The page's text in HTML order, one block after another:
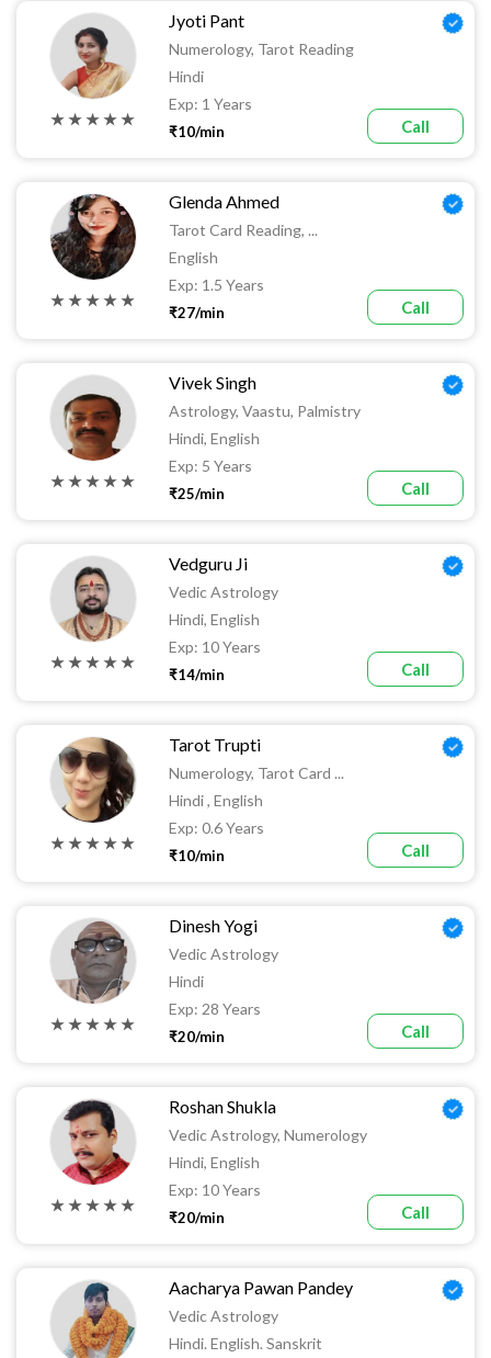
★ ★ ★ ★ ★
Jyoti Pant
Numerology, Tarot Reading
Hindi
Exp: 1 Years
₹10/min Call
★ ★ ★ ★ ★
Glenda Ahmed
Tarot Card Reading, ...
English
Exp: 1.5 Years
₹27/min Call
★ ★ ★ ★ ★
Vivek Singh
Astrology, Vaastu, Palmistry
Hindi, English
Exp: 5 Years
₹25/min Call
★ ★ ★ ★ ★
Vedguru Ji
Vedic Astrology
Hindi, English
Exp: 10 Years
₹14/min Call
★ ★ ★ ★ ★
Tarot Trupti
Numerology, Tarot Card ...
Hindi , English
Exp: 0.6 Years
₹10/min Call
★ ★ ★ ★ ★
Dinesh Yogi
Vedic Astrology
Hindi
Exp: 28 Years
₹20/min Call
★ ★ ★ ★ ★
Roshan Shukla
Vedic Astrology, Numerology
Hindi, English
Exp: 10 Years
₹20/min Call
Aacharya Pawan Pandey
Vedic Astrology
Hindi. English. Sanskrit